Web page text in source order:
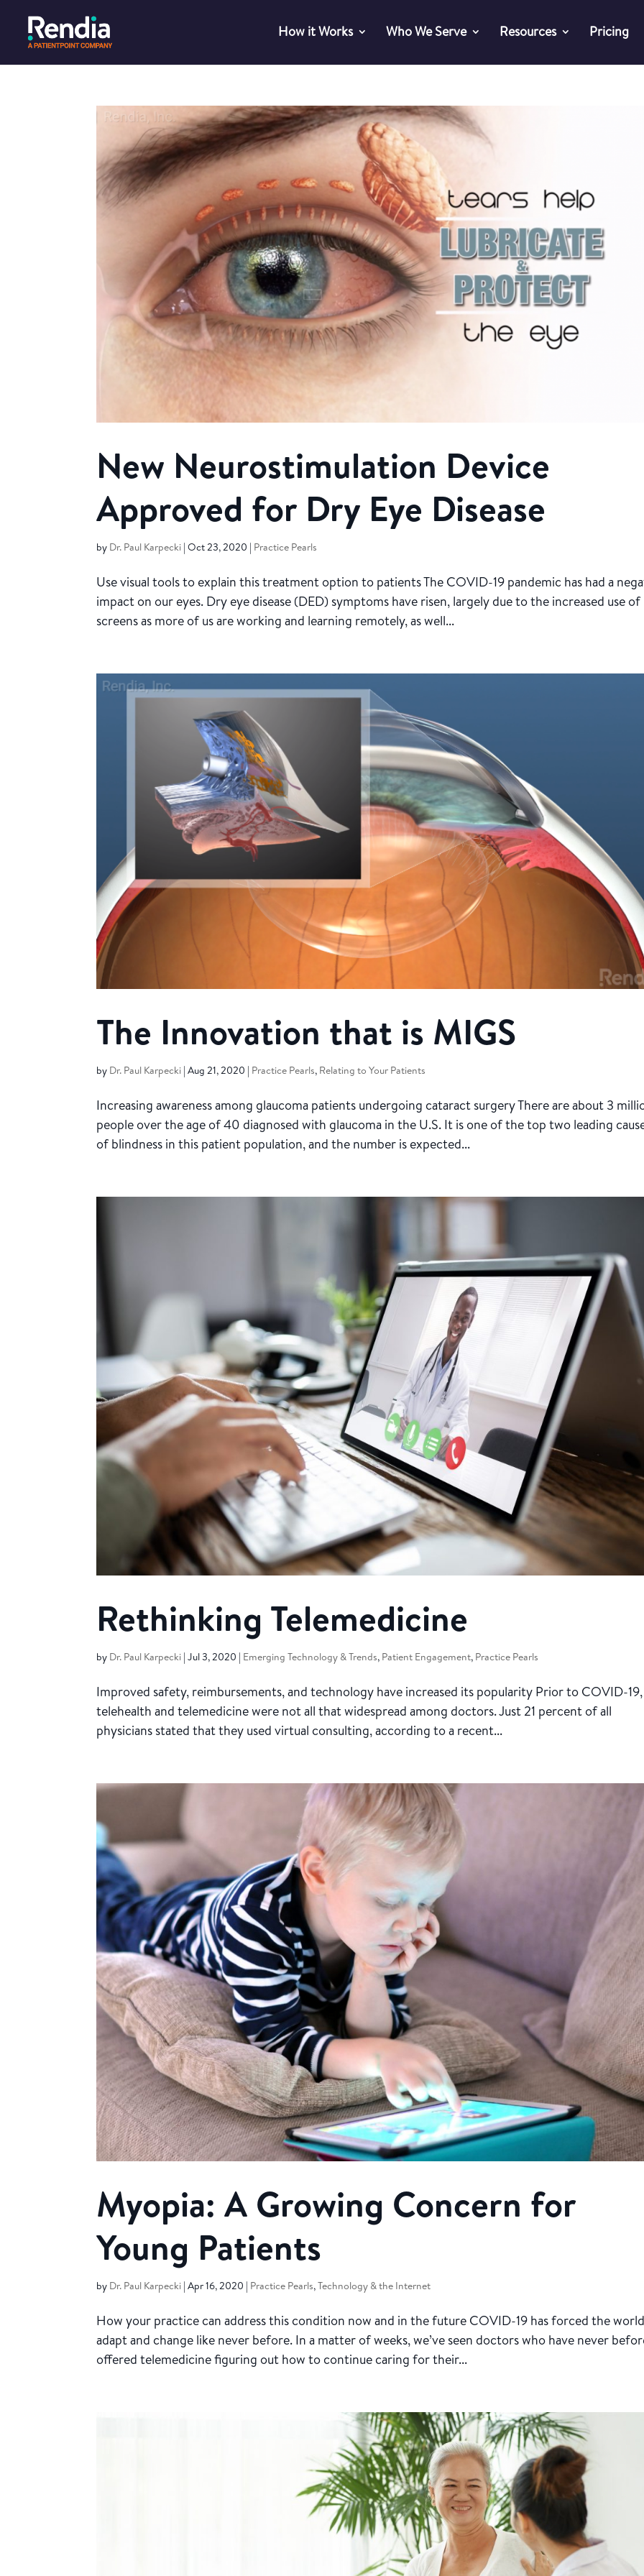
How it Works Who We Serve Resources Pricing
New Neurostimulation Device
Approved for Dry Eye Disease
by Dr. Paul Karpecki |Oct 23, 2020 | Practice Pearls
Use visual tools to explain this treatment option to patients The COVID-19 pandemic has had a
impact on our eyes. Dry eye disease (DED) symptoms have risen, largely due to the increased use of
screens as more of us are working and learning remotely, as well...
The Innovation that is MIGS
by Dr. Paul Karpecki |Aug 21, 2020 | Practice Pearls, Relating to Your Patients
Increasing awareness among glaucoma patients undergoing cataract surgery There are about 3
people over the age of 40 diagnosed with glaucoma in the U.S. It is one of the top two leading
of blindness in this patient population, and the number is expected...
Rethinking Telemedicine
by Dr. Paul Karpecki |Jul 3, 2020 | Emerging Technology & Trends, Patient Engagement, Practice Pearls
Improved safety, reimbursements, and technology have increased its popularity Prior to COVID-19,
telehealth and telemedicine were not all that widespread among doctors. Just 21 percent of all
physicians stated that they used virtual consulting, according to a recent...
Myopia: A Growing Concern for
Young Patients
by Dr. Paul Karpecki |Apr 16, 2020 | Practice Pearls,Technology & the Internet
How your practice can address this condition now and in the future COVID-19 has forced the
adapt and change like never before. In a matter of weeks, we’ve seen doctors who have never
offered telemedicine figuring out how to continue caring for their...